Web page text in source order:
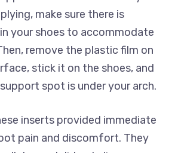
make sure there is
your shoes to accommodate
remove the plastic film on
stick it on the shoes, and
spot is under your arch.
inserts provided immediate
pain and discomfort. They